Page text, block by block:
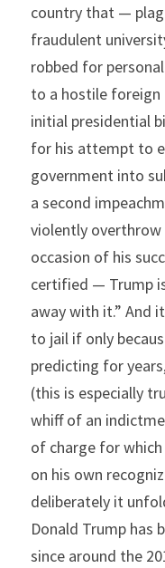
country that —
fraudulent
robbed for
to a hostile
initial presidential
for his attempt to
government into
a second
violently
occasion of his
certified — Trump
away with it.” And
to jail if only
predicting for
(this is especially
whiff of an
of charge for
on his own
deliberately it
Donald Trump has
since around the